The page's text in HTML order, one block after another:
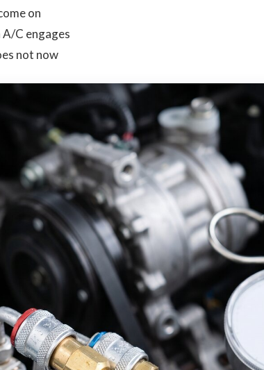
on
C engages
not now